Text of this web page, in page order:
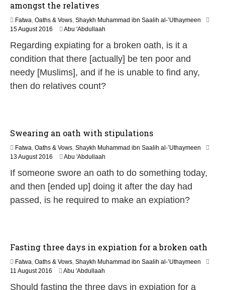
amongst the relatives
Fatwa, Oaths & Vows, Shaykh Muhammad ibn Saalih al-’Uthaymeen
15 August 2016
u
n
2
0
Abu 'Abdullaah
Regarding expiating for a broken oath, is it a
condition that there [actually] be ten poor and
needy [Muslims], and if he is unable to find any,
then do relatives count?
Swearing an oath with stipulations
Fatwa, Oaths & Vows, Shaykh Muhammad ibn Saalih al-’Uthaymeen
13 August 2016
u
n
2
Abu 'Abdullaah
If someone swore an oath to do something today,
and then [ended up] doing it after the day had
passed, is he required to make an expiation?
Fasting three days in expiation for a broken oath
Fatwa, Oaths & Vows, Shaykh Muhammad ibn Saalih al-’Uthaymeen
11 August 2016
u
Abu 'Abdullaah
Should fasting the three days in expiation for a